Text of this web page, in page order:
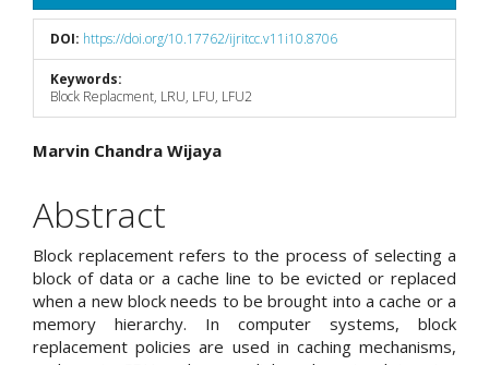
DOI: https://doi.org/10.17762/ijritcc.v11i10.8706
Keywords:
Block Replacment, LRU, LFU, LFU2
Main
Article
Content
Marvin Chandra Wijaya
Abstract
Block replacement refers to the process of selecting a
block of data or a cache line to be evicted or replaced
when a new block needs to be brought into a cache or a
memory hierarchy. In computer systems, block
replacement policies are used in caching mechanisms,